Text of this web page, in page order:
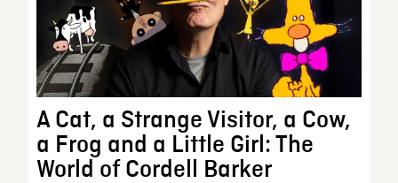
A Cat, a Strange Visitor, a Cow,
a Frog and a Little Girl: The
World of Cordell Barker